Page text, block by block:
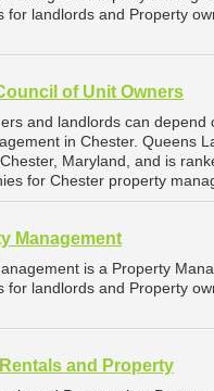
for landlords and Property
of Unit Owners
and landlords can
in Chester. Queens
Maryland, and is
for Chester property
Management
is a Property
for landlords and Property
and Property